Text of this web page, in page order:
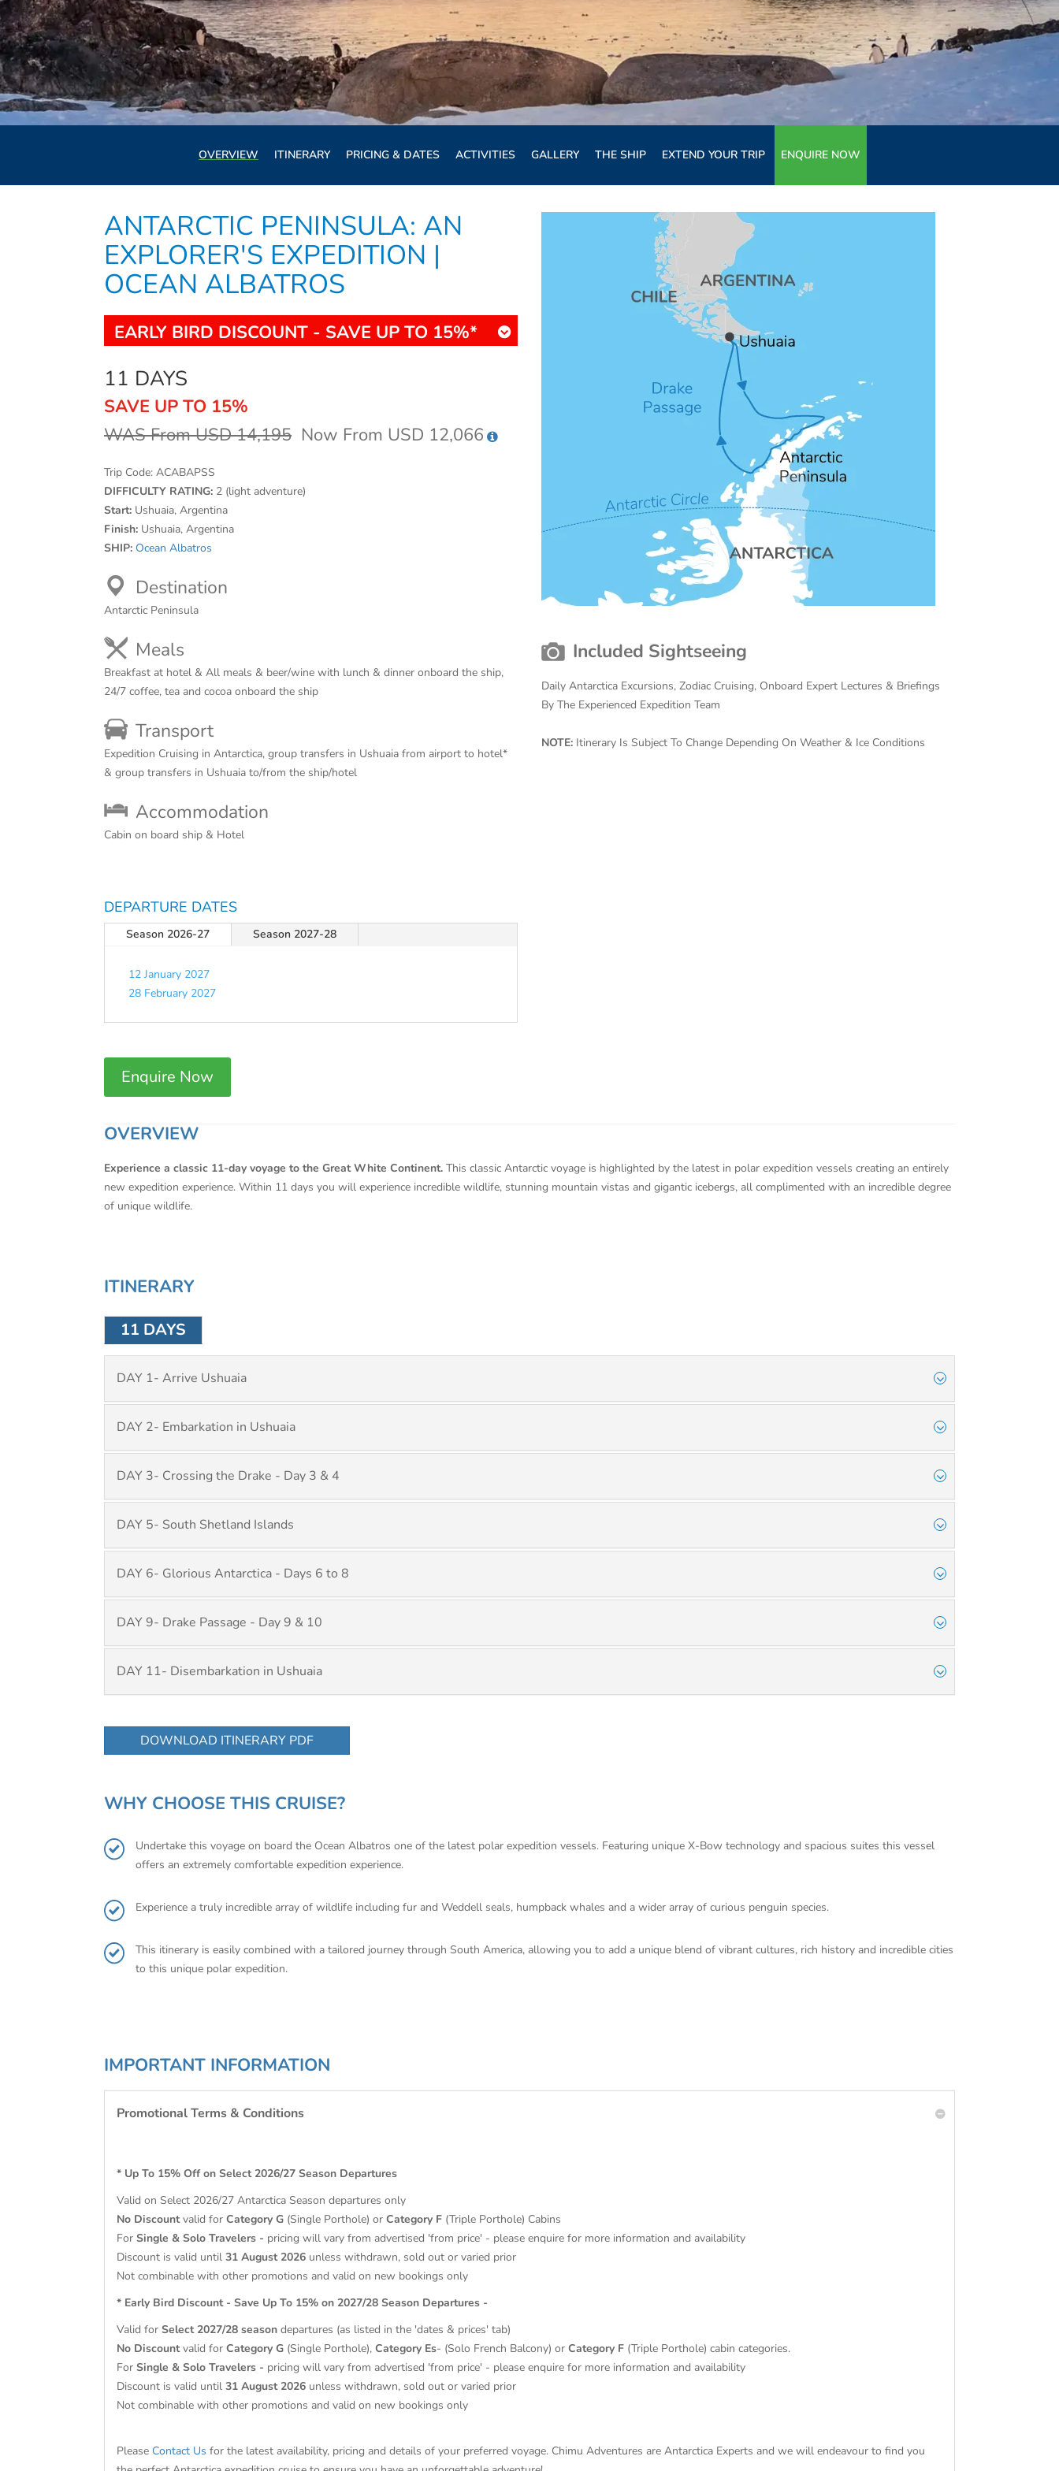
OVERVIEW ITINERARY PRICING & DATES ACTIVITIES GALLERY THE SHIP EXTEND YOUR TRIP ENQUIRE NOW
ANTARCTIC PENINSULA: AN
EXPLORER'S EXPEDITION |
OCEAN ALBATROS
EARLY BIRD DISCOUNT - SAVE UP TO 15%*
11 DAYS
SAVE UP TO 15%
WAS From USD 14,195 Now From USD 12,066
Trip Code: ACABAPSS
DIFFICULTY RATING: 2 (light adventure)
Start: Ushuaia, Argentina
Finish: Ushuaia, Argentina
SHIP: Ocean Albatros
Destination
Antarctic Peninsula
Meals
Breakfast at hotel & All meals & beer/wine with lunch & dinner onboard the ship,
24/7 coffee, tea and cocoa onboard the ship
Transport
Expedition Cruising in Antarctica, group transfers in Ushuaia from airport to hotel*
& group transfers in Ushuaia to/from the ship/hotel
Accommodation
Cabin on board ship & Hotel
DEPARTURE DATES
Season 2026-27 Season 2027-28
12 January 2027
28 February 2027
Enquire Now
Included Sightseeing
Daily Antarctica Excursions, Zodiac Cruising, Onboard Expert Lectures & Briefings
By The Experienced Expedition Team
NOTE: Itinerary Is Subject To Change Depending On Weather & Ice Conditions
OVERVIEW
Experience a classic 11-day voyage to the Great White Continent. This classic Antarctic voyage is highlighted by the latest in polar expedition vessels creating an entirely
new expedition experience. Within 11 days you will experience incredible wildlife, stunning mountain vistas and gigantic icebergs, all complimented with an incredible degree
of unique wildlife.
ITINERARY
11 DAYS
DAY 1- Arrive Ushuaia
DAY 2- Embarkation in Ushuaia
DAY 3- Crossing the Drake - Day 3 & 4
DAY 5- South Shetland Islands
DAY 6- Glorious Antarctica - Days 6 to 8
DAY 9- Drake Passage - Day 9 & 10
DAY 11- Disembarkation in Ushuaia
DOWNLOAD ITINERARY PDF
WHY CHOOSE THIS CRUISE?
Undertake this voyage on board the Ocean Albatros one of the latest polar expedition vessels. Featuring unique X-Bow technology and spacious suites this vessel
offers an extremely comfortable expedition experience.
Experience a truly incredible array of wildlife including fur and Weddell seals, humpback whales and a wider array of curious penguin species.
This itinerary is easily combined with a tailored journey through South America, allowing you to add a unique blend of vibrant cultures, rich history and incredible cities
to this unique polar expedition.
IMPORTANT INFORMATION
Promotional Terms & Conditions
* Up To 15% Off on Select 2026/27 Season Departures
Valid on Select 2026/27 Antarctica Season departures only
No Discountvalid for Category G (Single Porthole) or Category F (Triple Porthole) Cabins
For Single & Solo Travelers - pricing will vary from advertised 'from price' - please enquire for more information and availability
Discount is valid until 31 August 2026 unless withdrawn, sold out or varied prior
Not combinable with other promotions and valid on new bookings only
* Early Bird Discount - Save Up To 15% on 2027/28 Season Departures -
Valid for Select 2027/28 season departures (as listed in the 'dates & prices' tab)
No Discountvalid for Category G (Single Porthole), Category Es- (Solo French Balcony) or Category F (Triple Porthole) cabin categories.
For Single & Solo Travelers - pricing will vary from advertised 'from price' - please enquire for more information and availability
Discount is valid until 31 August 2026 unless withdrawn, sold out or varied prior
Not combinable with other promotions and valid on new bookings only
Please Contact Us for the latest availability, pricing and details of your preferred voyage. Chimu Adventures are Antarctica Experts and we will endeavour to find you